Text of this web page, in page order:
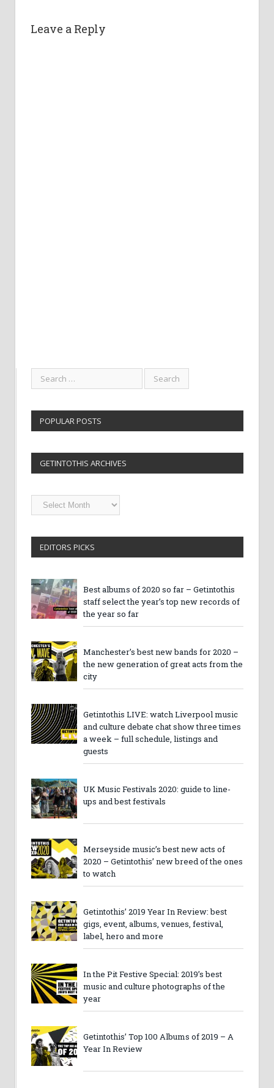
Leave a Reply
POPULAR POSTS
GETINTOTHIS ARCHIVES
Getintothis
Archives
EDITORS PICKS
Best albums of 2020 so far – Getintothis
staff select the year’s top new records of
the year so far
Manchester’s best new bands for 2020 –
the new generation of great acts from the
city
Getintothis LIVE: watch Liverpool music
and culture debate chat show three times
a week – full schedule, listings and
guests
UK Music Festivals 2020: guide to line-
ups and best festivals
Merseyside music’s best new acts of
2020 – Getintothis’ new breed of the ones
to watch
Getintothis’ 2019 Year In Review: best
gigs, event, albums, venues, festival,
label, hero and more
In the Pit Festive Special: 2019’s best
music and culture photographs of the
year
Getintothis’ Top 100 Albums of 2019 – A
Year In Review